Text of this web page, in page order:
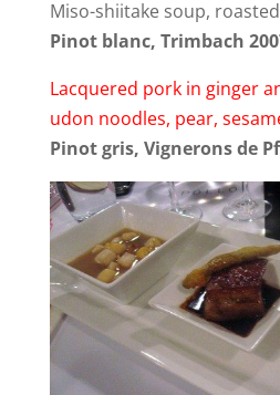
Miso-shiitake soup,
Pinot blanc, Trimbach
Lacquered pork in ginger
udon noodles, pear,
Pinot gris, Vignerons de